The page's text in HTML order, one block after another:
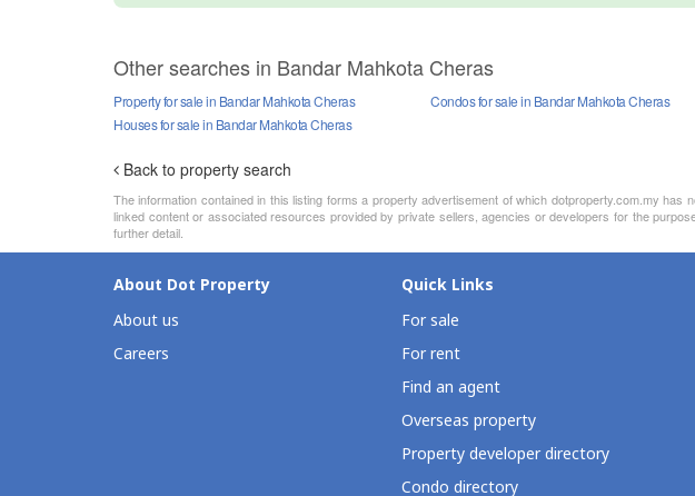
Other searches in Bandar Mahkota Cheras
Property for sale in Bandar Mahkota Cheras
Condos for sale in Bandar Mahkota Cheras
Houses for sale in Bandar Mahkota Cheras
Back to property search
The information contained in this listing forms a property advertisement of which dotproperty.com.my
linked content or associated resources provided by private sellers, agencies or developers for the
further detail.
About Dot Property
About us
Careers
Quick Links
For sale
For rent
Find an agent
Overseas property
Property developer directory
Condo directory